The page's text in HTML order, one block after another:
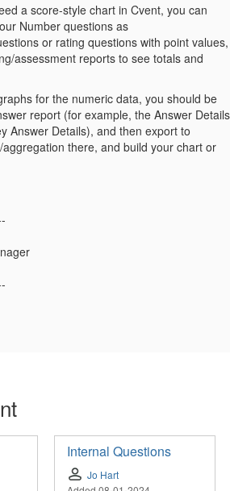
a score-style chart in Cvent, you can
Number questions as
or rating questions with point values,
assessment reports to see totals and
for the numeric data, you should be
report (for example, the Answer Details
Answer Details), and then export to
aggregation there, and build your chart or
Internal Questions
Jo Hart